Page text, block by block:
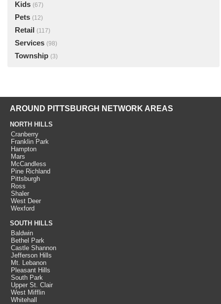
Kids (67)
Pets (12)
Retail (117)
Services (98)
Township (3)
AROUND PITTSBURGH NETWORK AREAS
NORTH HILLS
Cranberry
Franklin Park
Hampton
Mars
McCandless
Pine Richland
Pittsburgh
Ross
Shaler
West Deer
Wexford
SOUTH HILLS
Baldwin
Bethel Park
Castle Shannon
Jefferson Hills
Mt. Lebanon
Pleasant Hills
South Park
Upper St. Clair
West Mifflin
Whitehall